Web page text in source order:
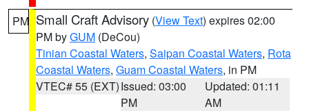
PM Small Craft Advisory (View Text) expires 02:00
PM byGUM (DeCou)
Tinian Coastal Waters, Saipan Coastal Waters, Rota
Coastal Waters, Guam Coastal Waters, in PM
VTEC# 55 (EXT)Issued: 03:00
PM
Updated: 01:11
AM